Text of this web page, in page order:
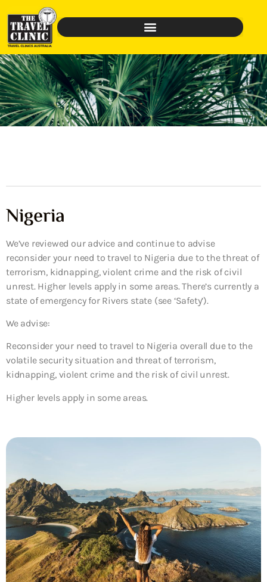
Nigeria
We’ve reviewed our advice and continue to advise
reconsider your need to travel to Nigeria due to the threat of
terrorism, kidnapping, violent crime and the risk of civil
unrest. Higher levels apply in some areas. There’s currently a
state of emergency for Rivers state (see ‘Safety’).
We advise:
Reconsider your need to travel to Nigeria overall due to the
volatile security situation and threat of terrorism,
kidnapping, violent crime and the risk of civil unrest.
Higher levels apply in some areas.